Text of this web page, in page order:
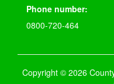
Phone number:
0800-720-464
Copyright © 2026